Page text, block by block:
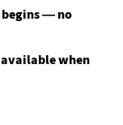
— no
when